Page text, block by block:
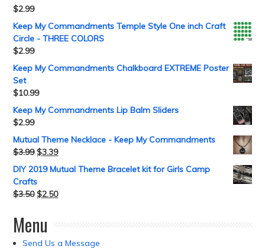
$2.99
Keep My Commandments Temple Style One inch Craft
Circle - THREE COLORS
$2.99
Keep My Commandments Chalkboard EXTREME Poster
Set
$10.99
Keep My Commandments Lip Balm Sliders
$2.99
Mutual Theme Necklace - Keep My Commandments
$3.99 $3.39
DIY 2019 Mutual Theme Bracelet kit for Girls Camp
Crafts
$3.50 $2.50
Menu
Send Us a Message